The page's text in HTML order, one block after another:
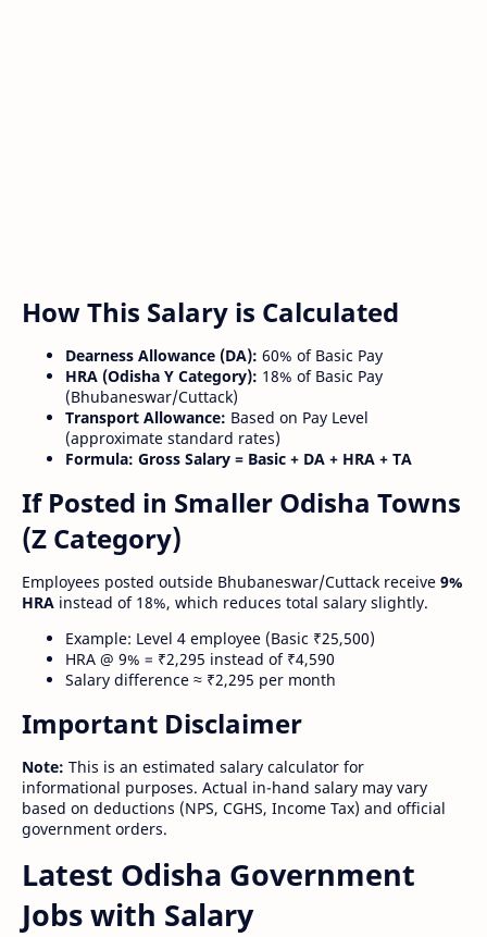
How This Salary is Calculated
Dearness Allowance (DA): 60% of Basic Pay
HRA (Odisha Y Category): 18% of Basic Pay
(Bhubaneswar/Cuttack)
Transport Allowance: Based on Pay Level
(approximate standard rates)
Formula: Gross Salary = Basic + DA + HRA + TA
If Posted in Smaller Odisha Towns
(Z Category)
Employees posted outside Bhubaneswar/Cuttack receive 9%
HRA instead of 18%, which reduces total salary slightly.
Example: Level 4 employee (Basic ₹25,500)
HRA @ 9% = ₹2,295 instead of ₹4,590
Salary difference ≈ ₹2,295 per month
Important Disclaimer
Note: This is an estimated salary calculator for
informational purposes. Actual in-hand salary may vary
based on deductions (NPS, CGHS, Income Tax) and official
government orders.
Latest Odisha Government
Jobs with Salary